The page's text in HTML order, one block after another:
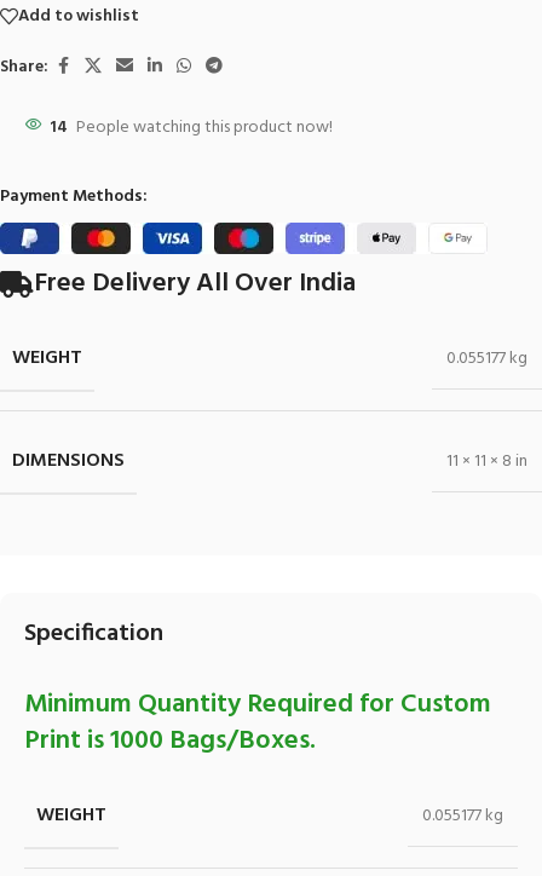
Add to wishlist
Share:
14 People watching this product now!
Payment Methods:
Free Delivery All Over India
WEIGHT 0.055177 kg
DIMENSIONS 11 × 11 × 8 in
Specification
Minimum Quantity Required for Custom
Print is 1000 Bags/Boxes.
WEIGHT 0.055177 kg